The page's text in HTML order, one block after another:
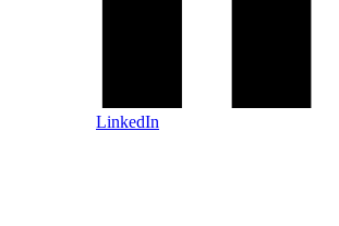
LinkedIn